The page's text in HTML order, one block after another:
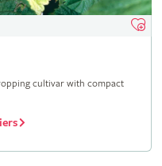
cultivar with compact